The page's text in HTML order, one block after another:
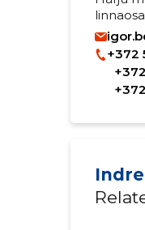
+372